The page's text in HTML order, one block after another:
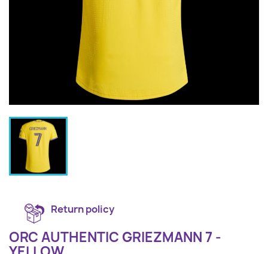
Return policy
ORC AUTHENTIC GRIEZMANN 7 -